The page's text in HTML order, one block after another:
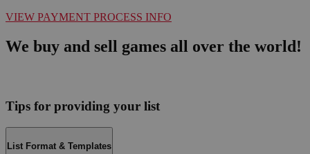
VIEW PAYMENT PROCESS INFO
We buy and sell games all over the world!
Tips for providing your list
List Format & Templates